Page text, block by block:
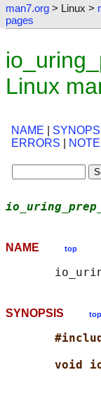
man7.org > Linux >
pages
Linux
NAME
ERRORS
NAME top
SYNOPSIS top
void